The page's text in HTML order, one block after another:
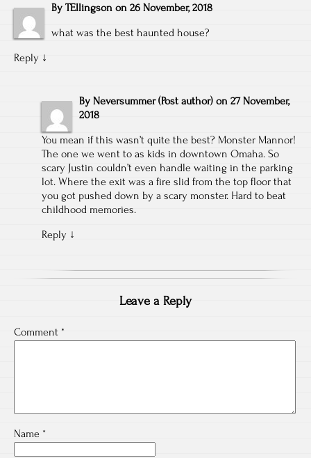
By TEllingson on 26 November, 2018
what was the best haunted house?
Reply ↓
By Neversummer (Post author) on 27 November,
2018
You mean if this wasn’t quite the best? Monster Mannor!
The one we went to as kids in downtown Omaha. So
scary Justin couldn’t even handle waiting in the parking
lot. Where the exit was a fire slid from the top floor that
you got pushed down by a scary monster. Hard to beat
childhood memories.
Reply ↓
Leave a Reply
Comment *
Name *